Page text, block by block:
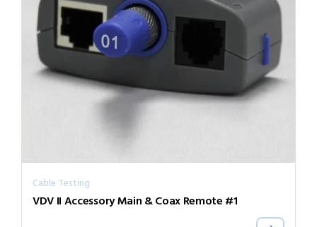
Cable Testing
VDV II Accessory Main & Coax Remote #1